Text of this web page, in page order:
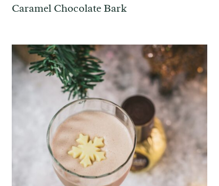
Caramel Chocolate Bark